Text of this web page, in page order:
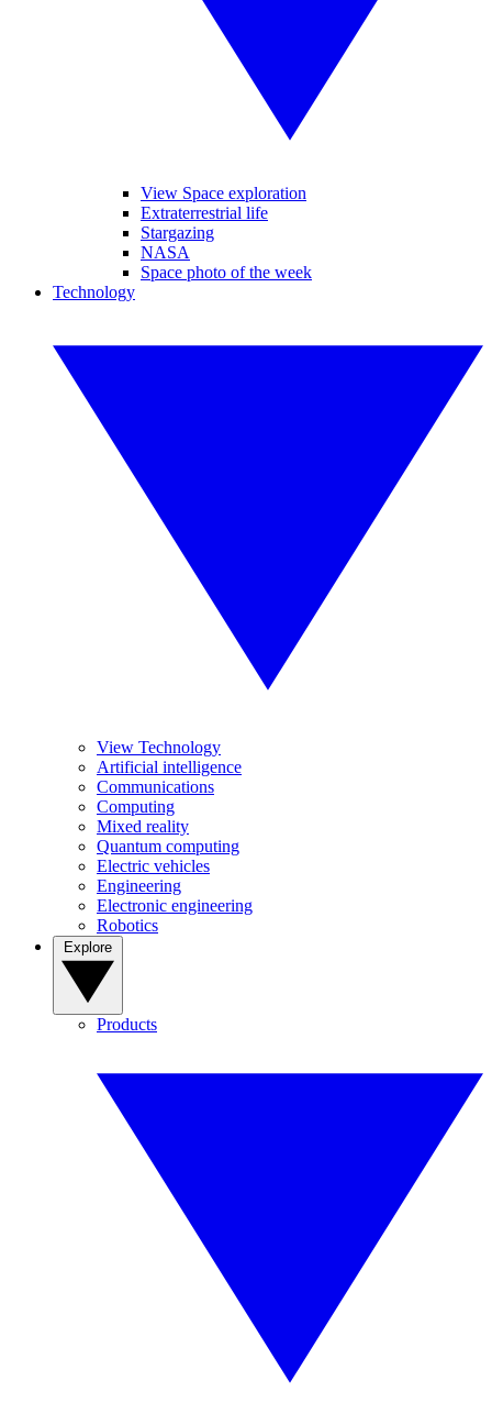
View Space exploration
Extraterrestrial life
Stargazing
NASA
Space photo of the week
Technology
View Technology
Artificial intelligence
Communications
Computing
Mixed reality
Quantum computing
Electric vehicles
Engineering
Electronic engineering
Robotics
Products